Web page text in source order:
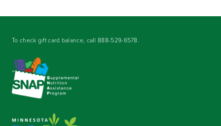
To check gift card balance, call888-529-6578.